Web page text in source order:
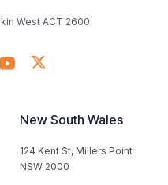
West ACT 2600
New South Wales
124 Kent St, Millers Point
NSW 2000